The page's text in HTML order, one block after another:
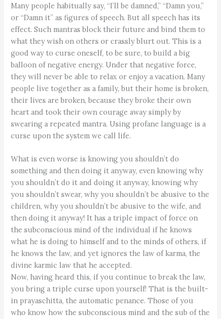
Many people habitually say, “I’ll be damned,” “Damn you,”
or “Damn it” as figures of speech. But all speech has its
effect. Such mantras block their future and bind them to
what they wish on others or crassly blurt out. This is a
good way to curse oneself, to be sure, to build a big
balloon of negative energy. Under that negative force,
they will never be able to relax or enjoy a vacation. Many
people live together as a family, but their home is broken,
their lives are broken, because they broke their own
heart and took their own courage away simply by
swearing a repeated mantra. Using profane language is a
curse upon the system we call life.
What is even worse is knowing you shouldn’t do
something and then doing it anyway, even knowing why
you shouldn’t do it and doing it anyway, knowing why
you shouldn’t swear, why you shouldn’t be abusive to the
children, why you shouldn’t be abusive to the wife, and
then doing it anyway! It has a triple impact of force on
the subconscious mind of the individual if he knows
what he is doing to himself and to the minds of others, if
he knows the law, and yet ignores the law of karma, the
divine karmic law that he accepted.
Now, having heard this, if you continue to break the law,
you bring a triple curse upon yourself! That is the built-
in prayaschitta, the automatic penance. Those of you
who know how the subconscious mind and the sub of the